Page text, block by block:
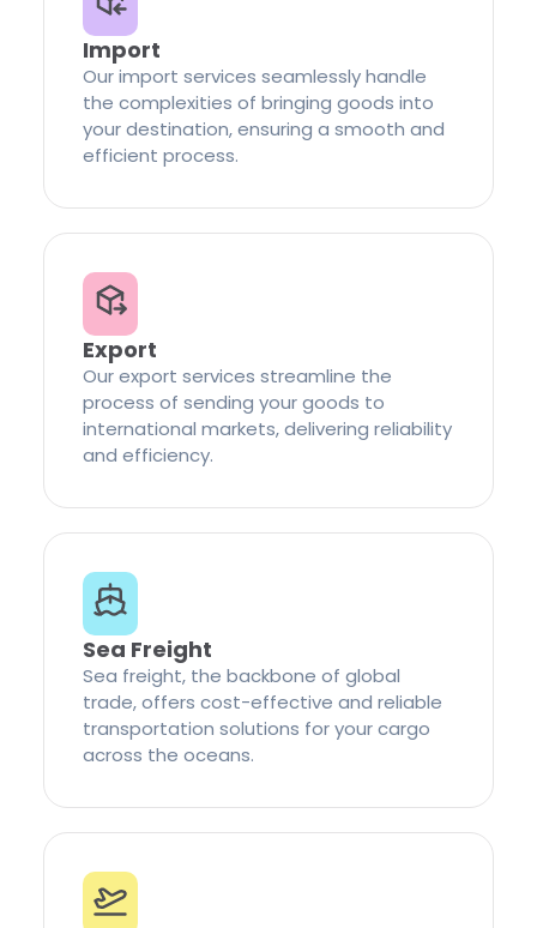
Import
Our import services seamlessly handle
the complexities of bringing goods into
your destination, ensuring a smooth and
efficient process.
Export
Our export services streamline the
process of sending your goods to
international markets, delivering reliability
and efficiency.
Sea Freight
Sea freight, the backbone of global
trade, offers cost-effective and reliable
transportation solutions for your cargo
across the oceans.